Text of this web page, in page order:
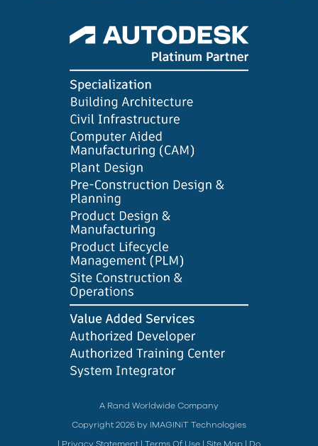
A Rand Worldwide Company
Copyright 2026 by IMAGINiT Technologies
Privacy Statement Terms Of Use Site Map Do